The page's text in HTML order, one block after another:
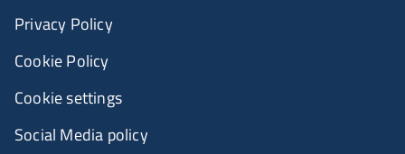
Privacy Policy
Cookie Policy
Cookie settings
Social Media policy